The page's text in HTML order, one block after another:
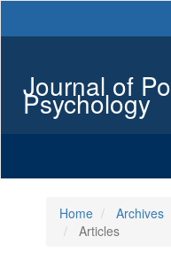
Sidebar
Journal of
Psychology
Home Archives
Articles